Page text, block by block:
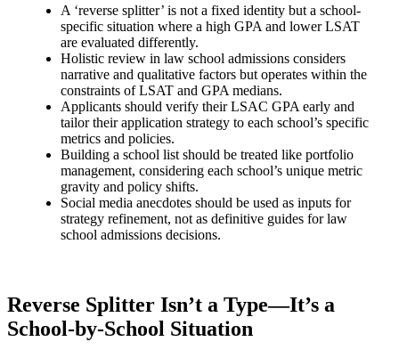
A ‘reverse splitter’ is not a fixed identity but a school-
specific situation where a high GPA and lower LSAT
are evaluated differently.
Holistic review in law school admissions considers
narrative and qualitative factors but operates within the
constraints of LSAT and GPA medians.
Applicants should verify their LSAC GPA early and
tailor their application strategy to each school’s specific
metrics and policies.
Building a school list should be treated like portfolio
management, considering each school’s unique metric
gravity and policy shifts.
Social media anecdotes should be used as inputs for
strategy refinement, not as definitive guides for law
school admissions decisions.
Reverse Splitter Isn’t a Type—It’s a
School-by-School Situation